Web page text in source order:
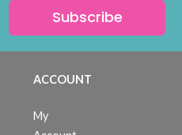
Subscribe
ACCOUNT
My